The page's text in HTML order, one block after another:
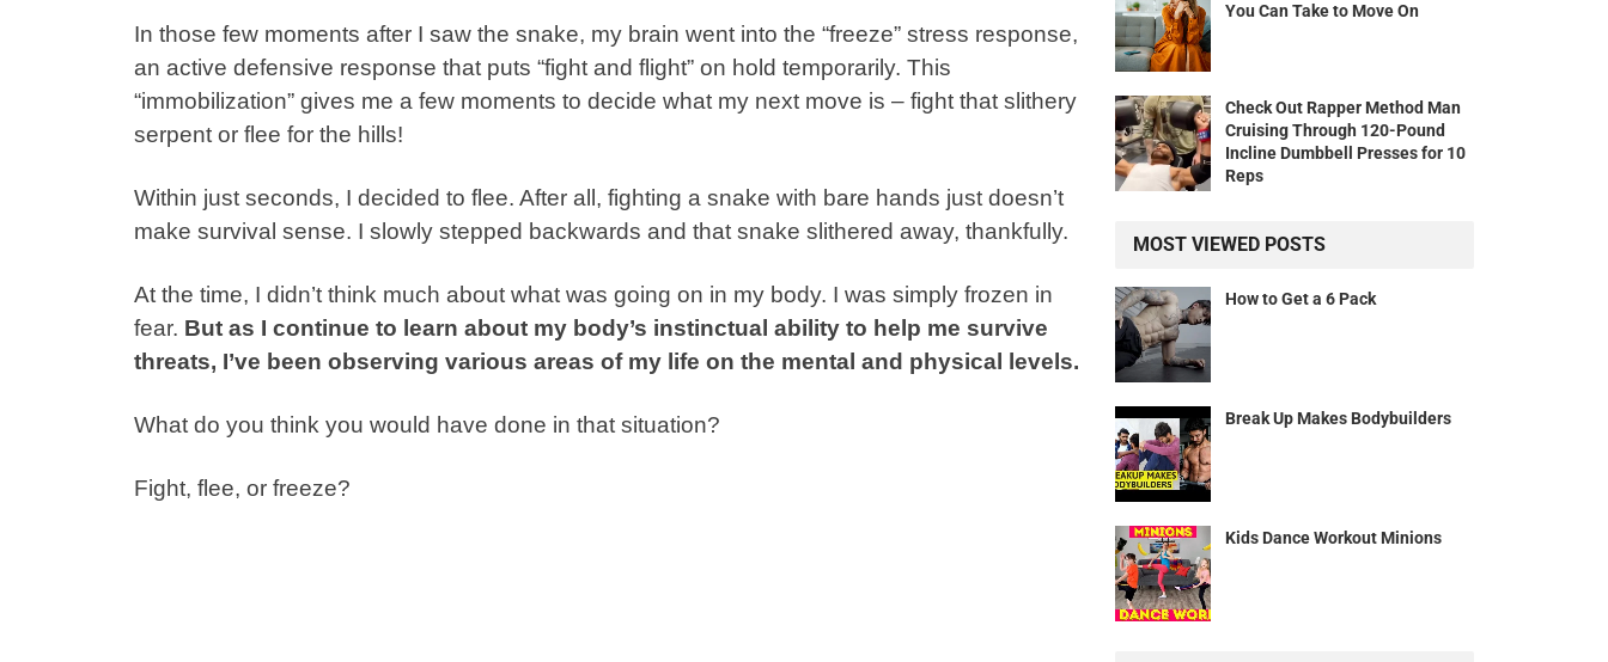
In those few moments after I saw the snake, my brain went into the “freeze” stress response,
an active defensive response that puts “fight and flight” on hold temporarily. This
“immobilization” gives me a few moments to decide what my next move is – fight that slithery
serpent or flee for the hills!
Within just seconds, I decided to flee. After all, fighting a snake with bare hands just doesn’t
make survival sense. I slowly stepped backwards and that snake slithered away, thankfully.
At the time, I didn’t think much about what was going on in my body. I was simply frozen in
fear. But as I continue to learn about my body’s instinctual ability to help me survive
threats, I’ve been observing various areas of my life on the mental and physical levels.
What do you think you would have done in that situation?
Fight, flee, or freeze?
You Can Take to Move On
Check Out Rapper Method Man
Cruising Through 120-Pound
Incline Dumbbell Presses for 10
Reps
MOST VIEWED POSTS
How to Get a 6 Pack
Break Up Makes Bodybuilders
Kids Dance Workout Minions